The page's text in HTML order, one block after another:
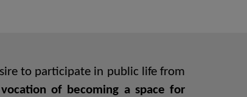
to participate in public life from
of becoming a space for